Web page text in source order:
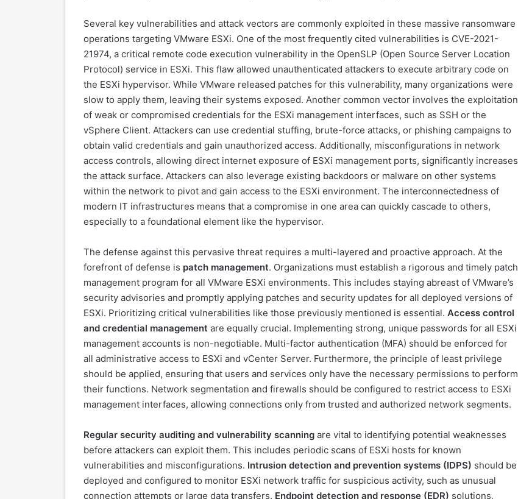
Several key vulnerabilities and attack vectors are commonly exploited in these massive ransomware
operations targeting VMware ESXi. One of the most frequently cited vulnerabilities is CVE-2021-
21974, a critical remote code execution vulnerability in the OpenSLP (Open Source Server Location
Protocol) service in ESXi. This flaw allowed unauthenticated attackers to execute arbitrary code on
the ESXi hypervisor. While VMware released patches for this vulnerability, many organizations were
slow to apply them, leaving their systems exposed. Another common vector involves the exploitation
of weak or compromised credentials for the ESXi management interfaces, such as SSH or the
vSphere Client. Attackers can use credential stuffing, brute-force attacks, or phishing campaigns to
obtain valid credentials and gain unauthorized access. Additionally, misconfigurations in network
access controls, allowing direct internet exposure of ESXi management ports, significantly increases
the attack surface. Attackers can also leverage existing backdoors or malware on other systems
within the network to pivot and gain access to the ESXi environment. The interconnectedness of
modern IT infrastructures means that a compromise in one area can quickly cascade to others,
especially to a foundational element like the hypervisor.
The defense against this pervasive threat requires a multi-layered and proactive approach. At the
forefront of defense is patch management. Organizations must establish a rigorous and timely patch
management program for all VMware ESXi environments. This includes staying abreast of VMware’s
security advisories and promptly applying patches and security updates for all deployed versions of
ESXi. Prioritizing critical vulnerabilities like those previously mentioned is essential. Access control
and credential management are equally crucial. Implementing strong, unique passwords for all ESXi
management accounts is non-negotiable. Multi-factor authentication (MFA) should be enforced for
all administrative access to ESXi and vCenter Server. Furthermore, the principle of least privilege
should be applied, ensuring that users and services only have the necessary permissions to perform
their functions. Network segmentation and firewalls should be configured to restrict access to ESXi
management interfaces, allowing connections only from trusted and authorized network segments.
Regular security auditing and vulnerability scanning are vital to identifying potential weaknesses
before attackers can exploit them. This includes periodic scans of ESXi hosts for known
vulnerabilities and misconfigurations. Intrusion detection and prevention systems (IDPS) should be
deployed and configured to monitor ESXi network traffic for suspicious activity, such as unusual
connection attempts or large data transfers. Endpoint detection and response (EDR) solutions,